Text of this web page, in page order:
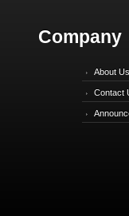
Company
About Us
Contact